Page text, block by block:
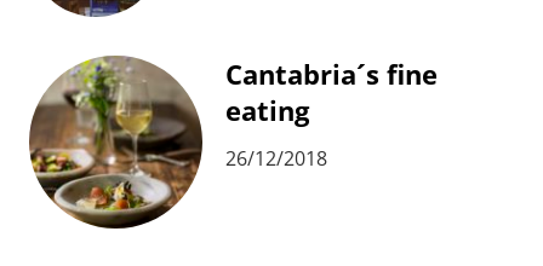
Cantabria´s fine
eating
26/12/2018